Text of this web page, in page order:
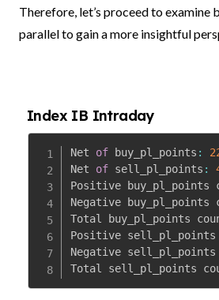
Therefore, let’s proceed to examine
parallel to gain a more insightful
Index IB Intraday
Net of buy_pl_points :
Net of sell_pl_points :
Positive buy_pl_points
Negative buy_pl_points
Total buy_pl_points
Positive sell_pl_points
Negative sell_pl_points
Total sell_pl_points